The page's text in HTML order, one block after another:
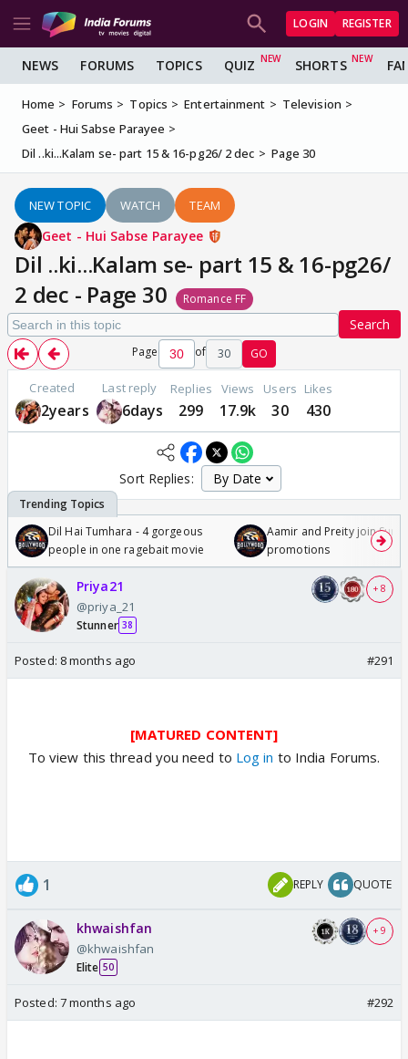
LOGIN REGISTER
NEWS FORUMS TOPICS QUIZ SHORTS
Home Forums Topics Entertainment
Television
Geet - Hui Sabse Parayee
Dil ..ki...Kalam se- part 15 & 16-pg26/ 2 dec
Page 30
NEW TOPIC WATCH TEAM
Geet - Hui Sabse Parayee
Dil ..ki...Kalam se- part 15 & 16-pg26/
2 dec - Page 30
Romance FF
Search
Page of 30 GO
Created
2years
Last reply
6days
Replies
299
Views
17.9k
Users
30
Likes
430
Sort Replies:
Dil Hai Tumhara - 4 gorgeous
people in one ragebait movie
Aamir and Preity join
promotions
Priya21
@priya_21
Stunner 38
+ 8
Posted: 8 months ago #291
[MATURED CONTENT]
To view this thread you need to Log in to India Forums.
1 REPLY QUOTE
khwaishfan
@khwaishfan
Elite 50
+ 9
Posted: 7 months ago #292